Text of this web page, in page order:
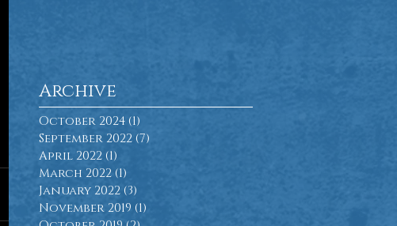
Archive
October 2024 (1)
September 2022(7)
April 2022 (1)
March 2022 (1)
January 2022 (3)
November 2019 (1)